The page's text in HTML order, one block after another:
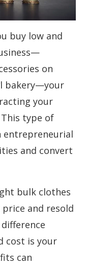
buy low and
on
bakery—your
your
type of
entrepreneurial
and convert
bulk clothes
and resold
cost is your
can